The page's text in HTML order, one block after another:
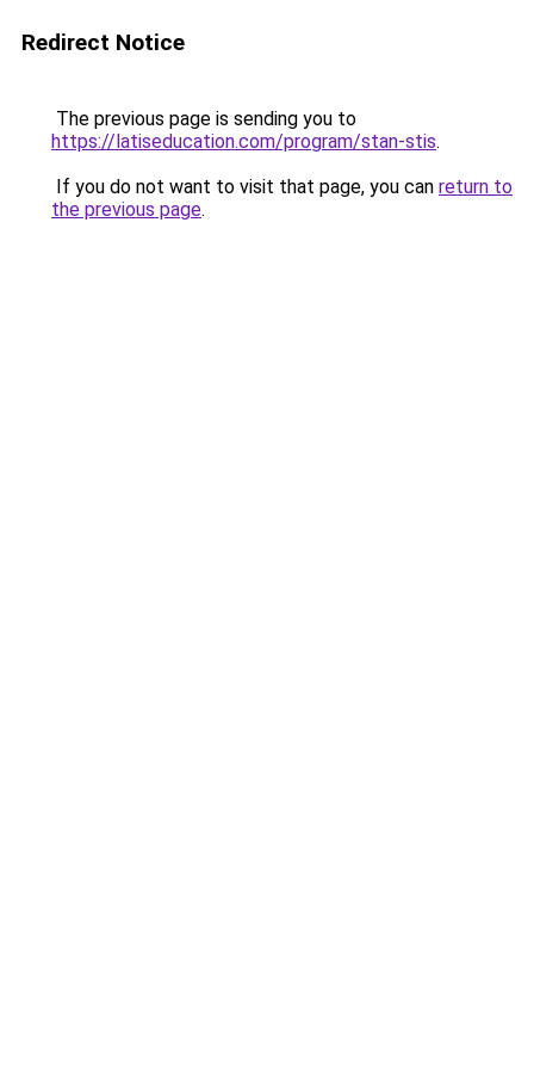
Redirect Notice
The previous page is sending you to
https://latiseducation.com/program/stan-stis.
If you do not want to visit that page, you can return to
the previous page.